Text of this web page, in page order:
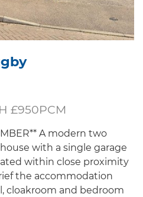
£950PCM
A modern two
with a single garage
within close proximity
the accommodation
cloakroom and bedroom